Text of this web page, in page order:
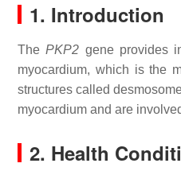
1. Introduction
ThePKP2 gene provides
myocardium, which is the
structures called
myocardium and are
2. Health